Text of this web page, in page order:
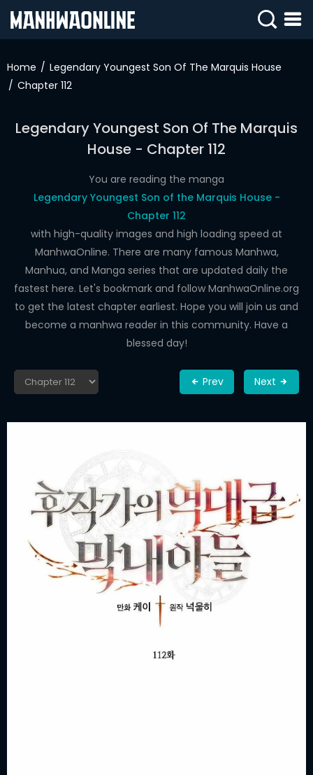
IN
SIGN
UP
HOME
Home
Legendary Youngest Son Of The Marquis House
Chapter 112
Legendary Youngest Son Of The Marquis
House - Chapter 112
You are reading the manga
Legendary Youngest Son of the Marquis House -
Chapter 112
with high-quality images and high loading speed at
ManhwaOnline. There are many famous Manhwa,
Manhua, and Manga series that are updated daily the
fastest here. Let's bookmark and follow ManhwaOnline.org
to get the latest chapter earliest. Hope you will join us and
become a manhwa reader in this community. Have a
blessed day!
Prev Next